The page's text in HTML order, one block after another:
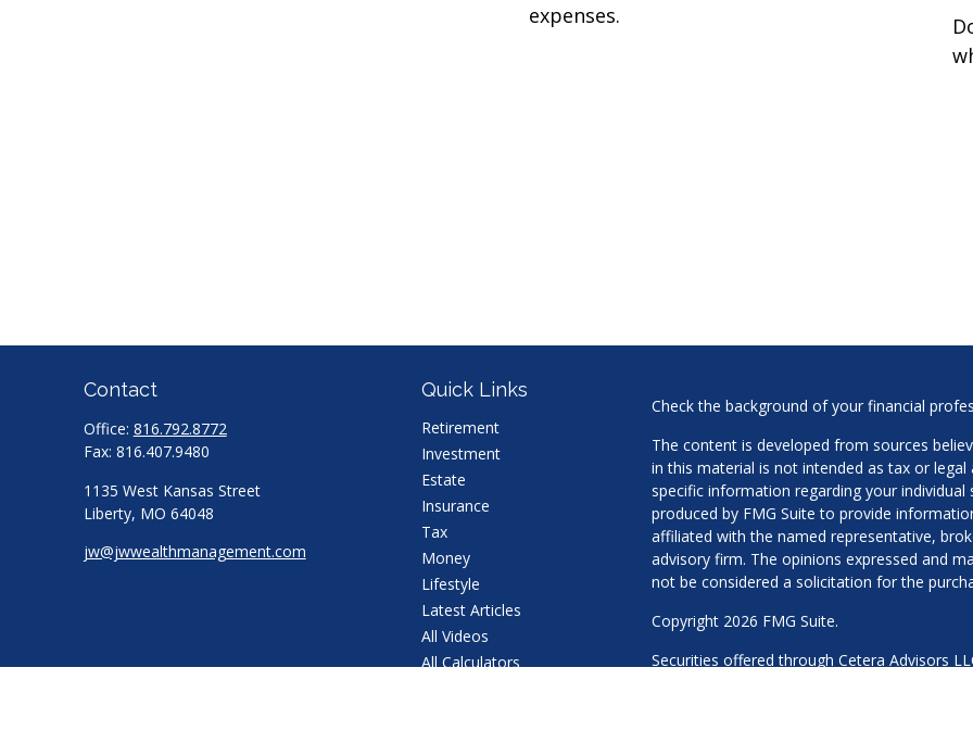
expenses.
Contact
Office: 816.792.8772
Fax: 816.407.9480
1135 West Kansas Street
Liberty, MO 64048
jw@jwwealthmanagement.com
Quick Links
Retirement
Investment
Estate
Insurance
Tax
Money
Lifestyle
Latest Articles
All Videos
All Calculators
Check the background of your financial
The content is developed from sources
in this material is not intended as tax or
specific information regarding your
produced by FMG Suite to provide
affiliated with the named representative,
advisory firm. The opinions expressed and
not be considered a solicitation for the
Copyright 2026 FMG Suite.
Securities offered through Cetera Advisors